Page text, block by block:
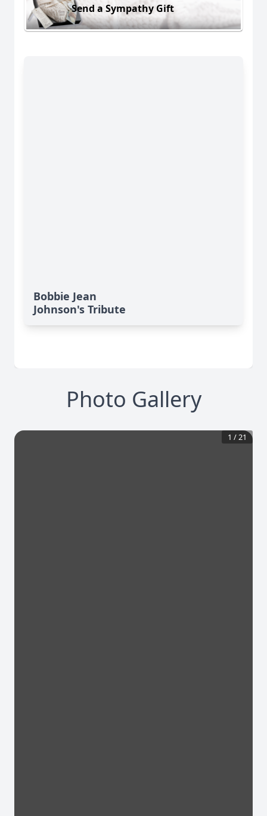
Send a Sympathy Gift
Bobbie Jean
Johnson's Tribute
Photo Gallery
1 /21